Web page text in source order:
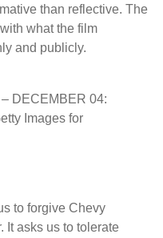
than reflective. The
what the film
and publicly.
DECEMBER 04:
Images for
to forgive Chevy
It asks us to tolerate